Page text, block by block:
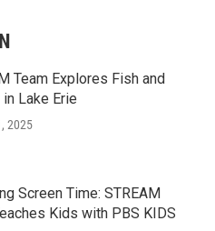
Team Explores Fish and
in Lake Erie
2025
Screen Time: STREAM
Kids with PBS KIDS